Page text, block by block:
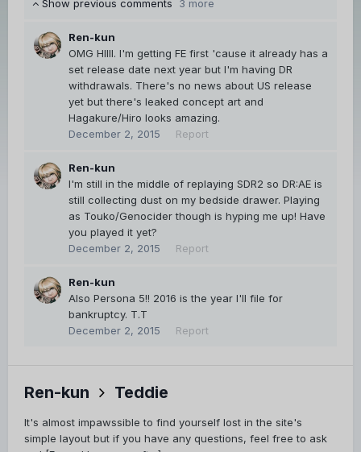
Show previous comments 3 more
Ren-kun
OMG HIIII. I'm getting FE first 'cause it already has a
set release date next year but I'm having DR
withdrawals. There's no news about US release
yet but there's leaked concept art and
Hagakure/Hiro looks amazing.
December 2, 2015
Report
Ren-kun
I'm still in the middle of replaying SDR2 so DR:AE is
still collecting dust on my bedside drawer. Playing
as Touko/Genocider though is hyping me up! Have
you played it yet?
December 2, 2015
Report
Ren-kun
Also Persona 5!! 2016 is the year I'll file for
bankruptcy. T.T
December 2, 2015
Report
Ren-kun Teddie
It's almost impawssible to find yourself lost in the site's
simple layout but if you have any questions, feel free to ask